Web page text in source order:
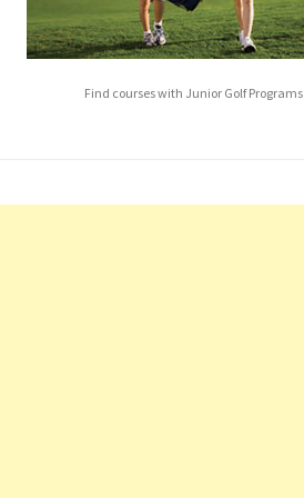
Find courses with Junior Golf Programs